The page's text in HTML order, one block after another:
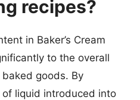
recipes?
in Baker’s Cream
to the overall
goods. By
liquid introduced into